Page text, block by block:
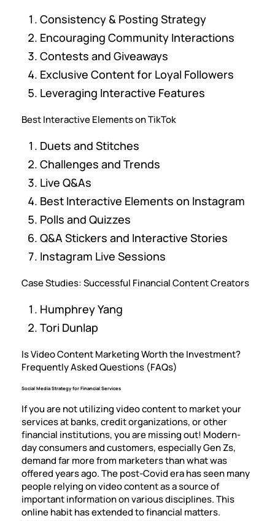
Consistency & Posting Strategy
Encouraging Community Interactions
Contests and Giveaways
Exclusive Content for Loyal Followers
Leveraging Interactive Features
Best Interactive Elements on TikTok
Duets and Stitches
Challenges and Trends
Live Q&As
Best Interactive Elements on Instagram
Polls and Quizzes
Q&A Stickers and Interactive Stories
Instagram Live Sessions
Case Studies: Successful Financial Content Creators
Humphrey Yang
Tori Dunlap
Is Video Content Marketing Worth the Investment?
Frequently Asked Questions (FAQs)
Social Media Strategy for Financial Services
If you are not utilizing video content to market your
services at banks, credit organizations, or other
financial institutions, you are missing out! Modern-
day consumers and customers, especially Gen Zs,
demand far more from marketers than what was
offered years ago. The post-Covid era has seen many
people relying on video content as a source of
important information on various disciplines. This
online habit has extended to financial matters.